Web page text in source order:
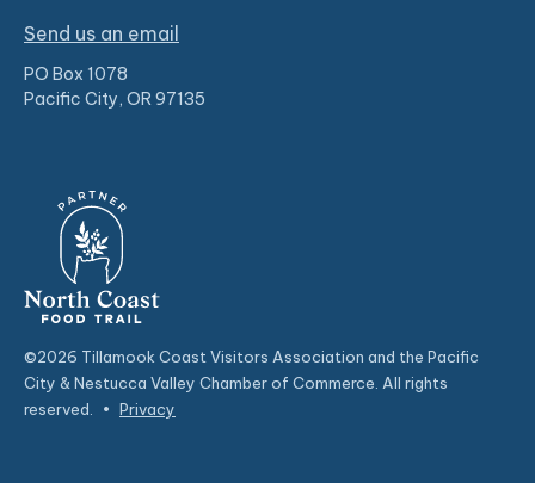
Send us an email
PO Box 1078
Pacific City, OR 97135
©2026 Tillamook Coast Visitors Association and the Pacific
City & Nestucca Valley Chamber of Commerce. All rights
reserved.
• Privacy